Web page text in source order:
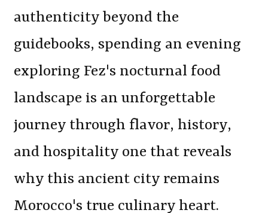
authenticity beyond the
guidebooks, spending an evening
exploring Fez's nocturnal food
landscape is an unforgettable
journey through flavor, history,
and hospitality one that reveals
why this ancient city remains
Morocco's true culinary heart.